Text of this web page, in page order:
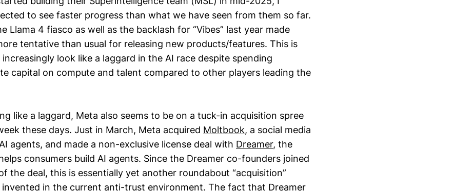
to see faster progress than what we have seen from them so far.
Llama 4 fiasco as well as the backlash for “Vibes” last year made
tentative than usual for releasing new products/features. This is
look like a laggard in the AI race despite spending
capital on compute and talent compared to other players leading the
like a laggard, Meta also seems to be on a tuck-in acquisition spree
these days. Just in March, Meta acquired Moltbook, a social media
agents, and made a non-exclusive license deal with Dreamer, the
consumers build AI agents. Since the Dreamer co-founders joined
the deal, this is essentially yet another roundabout “acquisition”
invented in the current anti-trust environment. The fact that Dreamer